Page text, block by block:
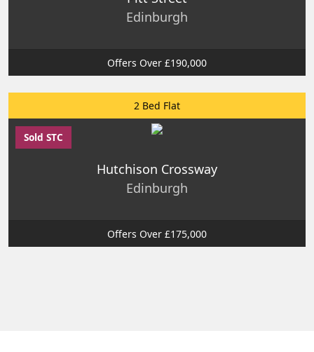
Edinburgh
Offers Over £190,000
2 Bed Flat
Sold STC
Hutchison Crossway
Edinburgh
Offers Over £175,000